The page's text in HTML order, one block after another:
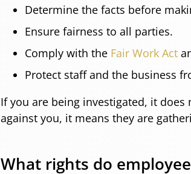
Determine the facts before
Ensure fairness to all parties.
Comply with the Fair Work Act
Protect staff and the business
If you are being investigated, it
against you, it means they are
What rights do